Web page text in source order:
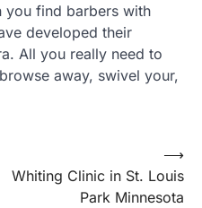
you find barbers with
developed their
All you really need to
away, swivel your,
Whiting Clinic in St. Louis
Park Minnesota
⟶